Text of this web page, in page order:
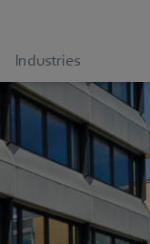
Industries